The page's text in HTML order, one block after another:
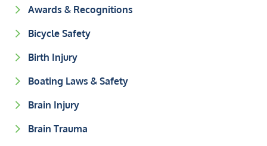
Awards & Recognitions
Bicycle Safety
Birth Injury
Boating Laws & Safety
Brain Injury
Brain Trauma